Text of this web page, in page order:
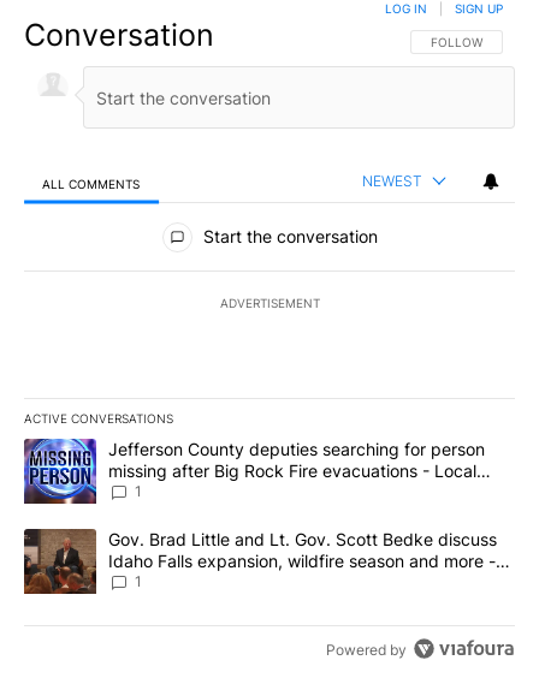
Conversation FOLLOW THIS
FOLLOW
LOG IN SIGN UP
ALL COMMENTS NEWEST
All Comments
Start the conversation
ADVERTISEMENT
ACTIVE CONVERSATIONS
The following is a list of the most commented articles in the last
A trending article titled "Jefferson County deputies searching
Jefferson County deputies searching for person
missing after Big Rock Fire evacuations - Local
News 8
1
A trending article titled "Gov. Brad Little and Lt. Gov. Scott
Gov. Brad Little and Lt. Gov. Scott Bedke discuss
Idaho Falls expansion, wildfire season and more -
Local News 8
1
Powered by